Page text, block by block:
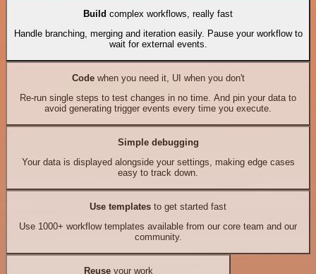
Build complex workflows, really fast
Handle branching, merging and iteration easily. Pause your workflow to
wait for external events.
Codewhen you need it, UI when you don't
Re-run single steps to test changes in no time. And pin your data to
avoid generating trigger events every time you execute.
Simple debugging
Your data is displayed alongside your settings, making edge cases
easy to track down.
Use templates to get started fast
Use 1000+ workflow templates available from our core team and our
community.
Reuseyour work